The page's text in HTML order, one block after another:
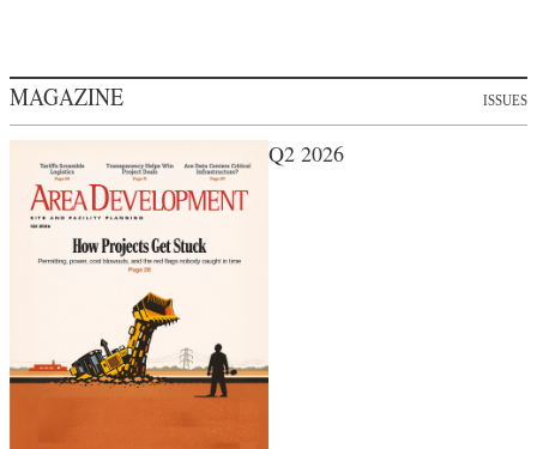
MAGAZINE ISSUES
Q2 2026